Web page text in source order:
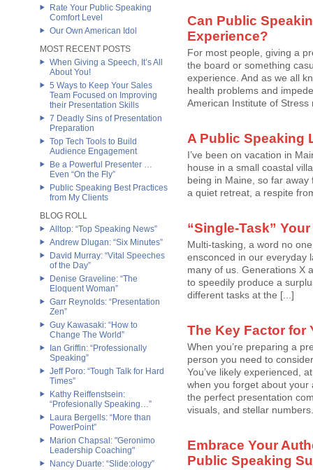
Rate Your Public Speaking
Comfort Level
Our Own American Idol
MOST RECENT POSTS
When Giving a Speech, It’s All
About You!
5 Ways to Keep Your Sales
Team Focused on Improving
their Presentation Skills
7 Deadly Sins of Presentation
Preparation
Top Tech Tools to Build
Audience Engagement
Be a Powerful Presenter …
Even “On the Fly”
Public Speaking Best Practices
from My Clients
BLOG ROLL
Alltop: “Top Speaking News”
Andrew Dlugan: “Six Minutes”
David Murray: “Vital Speeches
of the Day”
Denise Graveline: “The
Eloquent Woman”
Garr Reynolds: “Presentation
Zen”
Guy Kawasaki: “How to
Change The World”
Ian Griffin: “Professionally
Speaking”
Jeff Poro: “Tough Talk for Hard
Times”
Kathy Reiffenstsein:
“Profesionally Speaking…”
Laura Bergells: “More than
PowerPoint”
Marion Chapsal: "Geronimo
Leadership Coaching"
Nancy Duarte: “Slide:ology”
Can Public
Experience?
For most people, giving a
the board or something
experience. And as we all
health problems and
American Institute of
A Public Speaking
I’ve been on vacation in
house in a small coastal
being in Maine, so far away
a quiet retreat, a respite
“Single-Task”
Multi-tasking, a word no
ensconced in our everyday
many of us. Generations X
to speedily produce a
different tasks at the [...]
The Key Factor for
When you’re preparing a
person you need to
You’ve likely experienced,
when you forget about your
the perfect presentation
visuals, and stellar
Embrace Your
Public Speaking